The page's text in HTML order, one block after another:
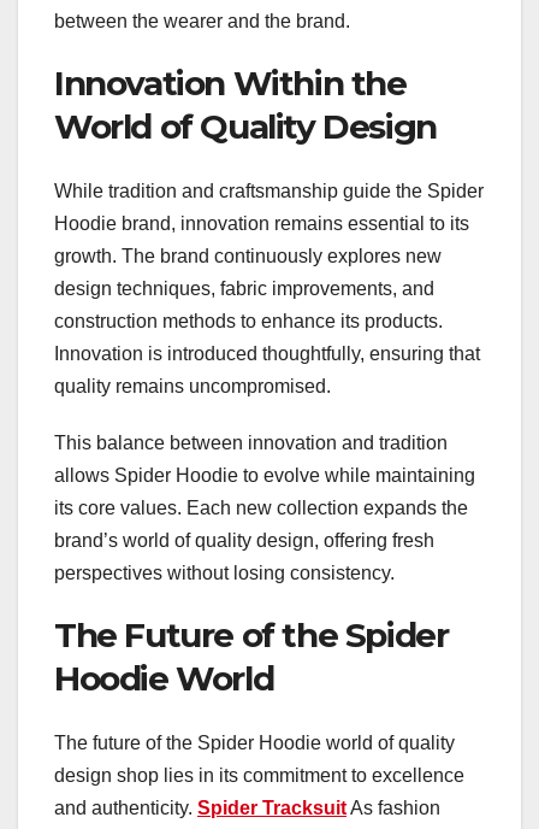
between the wearer and the brand.
Innovation Within the
World of Quality Design
While tradition and craftsmanship guide the Spider
Hoodie brand, innovation remains essential to its
growth. The brand continuously explores new
design techniques, fabric improvements, and
construction methods to enhance its products.
Innovation is introduced thoughtfully, ensuring that
quality remains uncompromised.
This balance between innovation and tradition
allows Spider Hoodie to evolve while maintaining
its core values. Each new collection expands the
brand’s world of quality design, offering fresh
perspectives without losing consistency.
The Future of the Spider
Hoodie World
The future of the Spider Hoodie world of quality
design shop lies in its commitment to excellence
and authenticity. Spider TracksuitAs fashion